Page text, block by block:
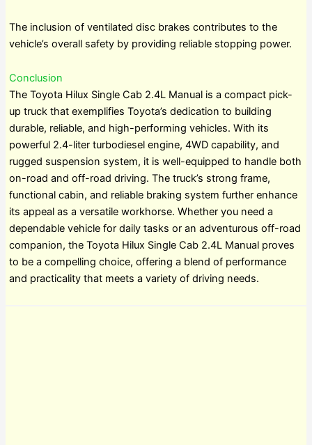
The inclusion of ventilated disc brakes contributes to the
vehicle’s overall safety by providing reliable stopping power.
Conclusion
The Toyota Hilux Single Cab 2.4L Manual is a compact pick-
up truck that exemplifies Toyota’s dedication to building
durable, reliable, and high-performing vehicles. With its
powerful 2.4-liter turbodiesel engine, 4WD capability, and
rugged suspension system, it is well-equipped to handle both
on-road and off-road driving. The truck’s strong frame,
functional cabin, and reliable braking system further enhance
its appeal as a versatile workhorse. Whether you need a
dependable vehicle for daily tasks or an adventurous off-road
companion, the Toyota Hilux Single Cab 2.4L Manual proves
to be a compelling choice, offering a blend of performance
and practicality that meets a variety of driving needs.